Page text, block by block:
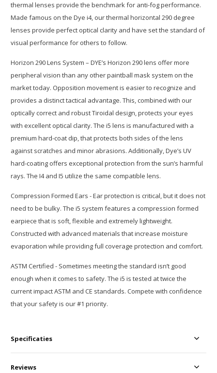
thermal lenses provide the benchmark for anti-fog performance.
Made famous on the Dye i4, our thermal horizontal 290 degree
lenses provide perfect optical clarity and have set the standard of
visual performance for others to follow.
Horizon 290 Lens System – DYE’s Horizon 290 lens offer more
peripheral vision than any other paintball mask system on the
market today. Opposition movement is easier to recognize and
provides a distinct tactical advantage. This, combined with our
optically correct and robust Tiroidal design, protects your eyes
with excellent optical clarity. The i5 lens is manufactured with a
premium hard-coat dip, that protects both sides of the lens
against scratches and minor abrasions. Additionally, Dye’s UV
hard-coating offers exceptional protection from the sun’s harmful
rays. The I4 and I5 utilize the same compatible lens.
Compression Formed Ears - Ear protection is critical, but it does not
need to be bulky. The i5 system features a compression formed
earpiece that is soft, flexible and extremely lightweight.
Constructed with advanced materials that increase moisture
evaporation while providing full coverage protection and comfort.
ASTM Certified - Sometimes meeting the standard isn’t good
enough when it comes to safety. The i5 is tested at twice the
current impact ASTM and CE standards. Compete with confidence
that your safety is our #1 priority.
Specificaties
Reviews